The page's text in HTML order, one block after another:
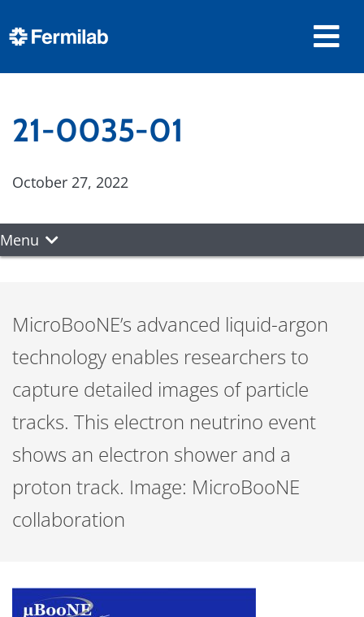
21-0035-01
October 27, 2022
Menu
MicroBooNE’s advanced liquid-argon
technology enables researchers to
capture detailed images of particle
tracks. This electron neutrino event
shows an electron shower and a
proton track. Image: MicroBooNE
collaboration